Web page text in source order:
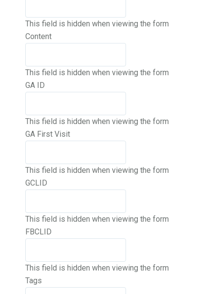
This field is hidden when viewing the form
Content
This field is hidden when viewing the form
GA ID
This field is hidden when viewing the form
GA First Visit
This field is hidden when viewing the form
GCLID
This field is hidden when viewing the form
FBCLID
This field is hidden when viewing the form
Tags